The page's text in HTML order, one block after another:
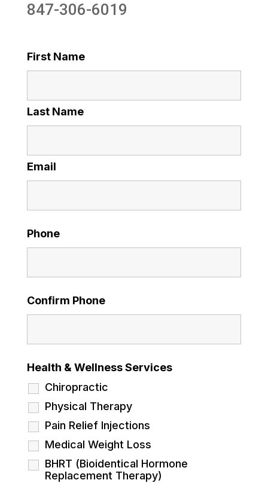
847-306-6019
First Name
Last Name
Email
Phone
Confirm Phone
Health & Wellness Services
Chiropractic
Physical Therapy
Pain Relief Injections
Medical Weight Loss
BHRT (Bioidentical Hormone
Replacement Therapy)